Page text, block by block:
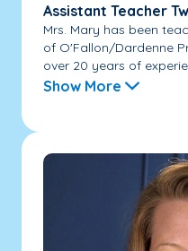
Assistant Teacher
Mrs. Mary has been
of O'Fallon/Dardenne
over 20 years of
Show More